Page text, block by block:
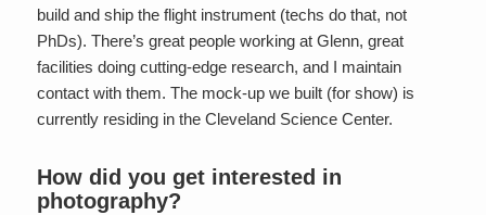
build and ship the flight instrument (techs do that, not
PhDs). There’s great people working at Glenn, great
facilities doing cutting-edge research, and I maintain
contact with them. The mock-up we built (for show) is
currently residing in the Cleveland Science Center.
How did you get interested in
photography?